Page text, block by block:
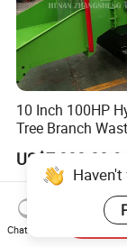
10 Inch 100HP
Tree Branch
Shredder
US$7,800.00-
Chat Now